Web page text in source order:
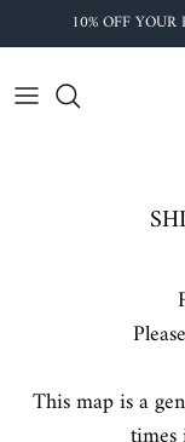
to
content
10% OFF
We love
This map is a